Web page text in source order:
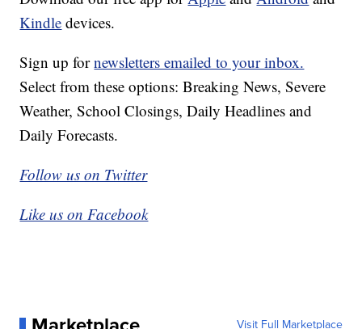
Kindle devices.
Sign up fornewsletters emailed to your inbox.
Select from these options: Breaking News, Severe
Weather, School Closings, Daily Headlines and
Daily Forecasts.
Follow us on Twitter
Like us on Facebook
Visit Full Marketplace